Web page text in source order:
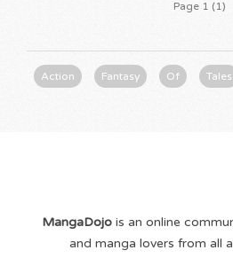
Page 1 (1)
Action Fantasy Of Tales
MangaDojois an online
and manga lovers from all